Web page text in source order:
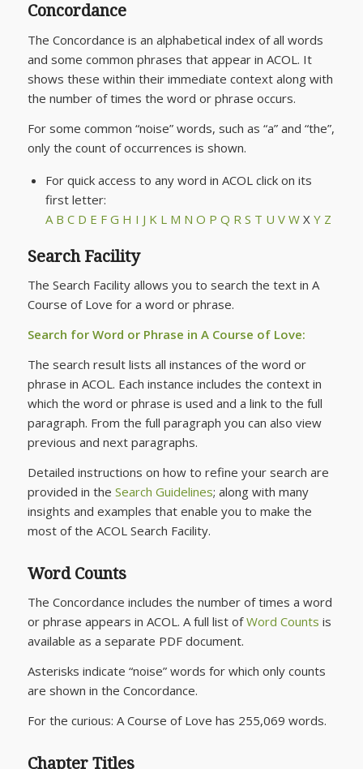
Concordance
The Concordance is an alphabetical index of all words
and some common phrases that appear in ACOL. It
shows these within their immediate context along with
the number of times the word or phrase occurs.
For some common “noise” words, such as “a” and “the”,
only the count of occurrences is shown.
For quick access to any word in ACOL click on its
first letter:
A B C D E F G H I J K L M N O P Q R S T U V WX Y Z
Search Facility
The Search Facility allows you to search the text in A
Course of Love for a word or phrase.
Search for Word or Phrase in A Course of Love:
The search result lists all instances of the word or
phrase in ACOL. Each instance includes the context in
which the word or phrase is used and a link to the full
paragraph. From the full paragraph you can also view
previous and next paragraphs.
Detailed instructions on how to refine your search are
provided in the Search Guidelines; along with many
insights and examples that enable you to make the
most of the ACOL Search Facility.
Word Counts
The Concordance includes the number of times a word
or phrase appears in ACOL. A full list ofWord Counts is
available as a separate PDF document.
Asterisks indicate “noise” words for which only counts
are shown in the Concordance.
For the curious: A Course of Love has 255,069 words.
Chapter Titles